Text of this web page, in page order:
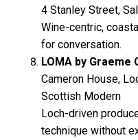
4 Stanley Street,
Wine-centric,
for conversation.
LOMA by Graeme
Cameron House,
Scottish Modern
Loch-driven
technique without